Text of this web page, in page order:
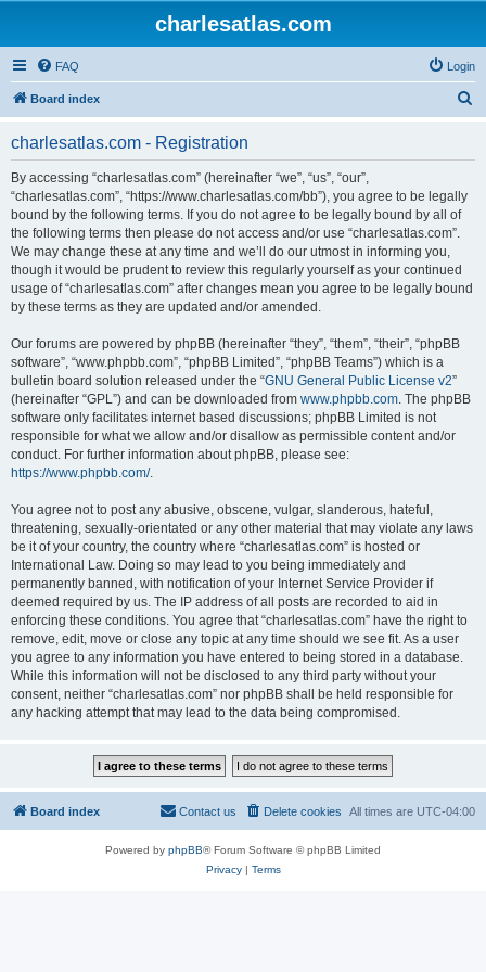
charlesatlas.com
FAQ Login
Board index
charlesatlas.com - Registration
By accessing “charlesatlas.com” (hereinafter “we”, “us”, “our”,
“charlesatlas.com”, “https://www.charlesatlas.com/bb”), you agree to be legally
bound by the following terms. If you do not agree to be legally bound by all of
the following terms then please do not access and/or use “charlesatlas.com”.
We may change these at any time and we’ll do our utmost in informing you,
though it would be prudent to review this regularly yourself as your continued
usage of “charlesatlas.com” after changes mean you agree to be legally bound
by these terms as they are updated and/or amended.
Our forums are powered by phpBB (hereinafter “they”, “them”, “their”, “phpBB
software”, “www.phpbb.com”, “phpBB Limited”, “phpBB Teams”) which is a
bulletin board solution released under the “GNU General Public License v2”
(hereinafter “GPL”) and can be downloaded from www.phpbb.com. The phpBB
software only facilitates internet based discussions; phpBB Limited is not
responsible for what we allow and/or disallow as permissible content and/or
conduct. For further information about phpBB, please see:
https://www.phpbb.com/.
You agree not to post any abusive, obscene, vulgar, slanderous, hateful,
threatening, sexually-orientated or any other material that may violate any laws
be it of your country, the country where “charlesatlas.com” is hosted or
International Law. Doing so may lead to you being immediately and
permanently banned, with notification of your Internet Service Provider if
deemed required by us. The IP address of all posts are recorded to aid in
enforcing these conditions. You agree that “charlesatlas.com” have the right to
remove, edit, move or close any topic at any time should we see fit. As a user
you agree to any information you have entered to being stored in a database.
While this information will not be disclosed to any third party without your
consent, neither “charlesatlas.com” nor phpBB shall be held responsible for
any hacking attempt that may lead to the data being compromised.
Board index All times are UTC-04:00
Delete cookies
Contact us
Powered by phpBB® Forum Software © phpBB Limited
Privacy| Terms